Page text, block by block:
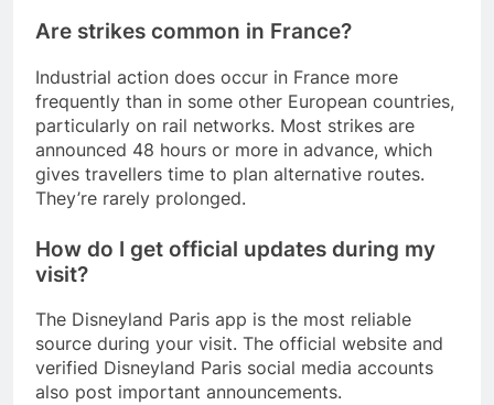
Are strikes common in France?
Industrial action does occur in France more
frequently than in some other European countries,
particularly on rail networks. Most strikes are
announced 48 hours or more in advance, which
gives travellers time to plan alternative routes.
They’re rarely prolonged.
How do I get official updates during my
visit?
The Disneyland Paris app is the most reliable
source during your visit. The official website and
verified Disneyland Paris social media accounts
also post important announcements.